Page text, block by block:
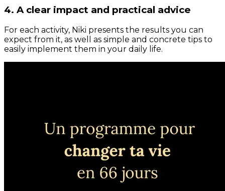
4. A clear impact and practical advice
For each activity, Niki presents the results you can
expect from it, as well as simple and concrete tips to
easily implement them in your daily life.